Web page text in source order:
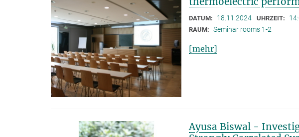
DATUM: 18.11.2024 UHRZEIT:
RAUM: Seminar rooms 1-2
[mehr]
Ayusa Biswal -